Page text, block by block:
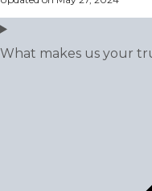
What makes us your